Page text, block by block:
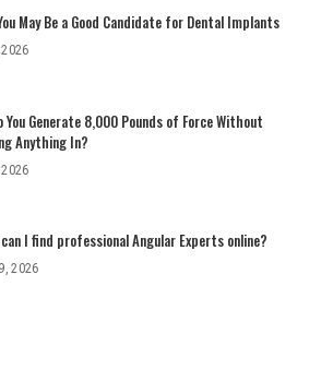
May Be a Good Candidate for Dental Implants
You Generate 8,000 Pounds of Force Without
Anything In?
I find professional Angular Experts online?
2026